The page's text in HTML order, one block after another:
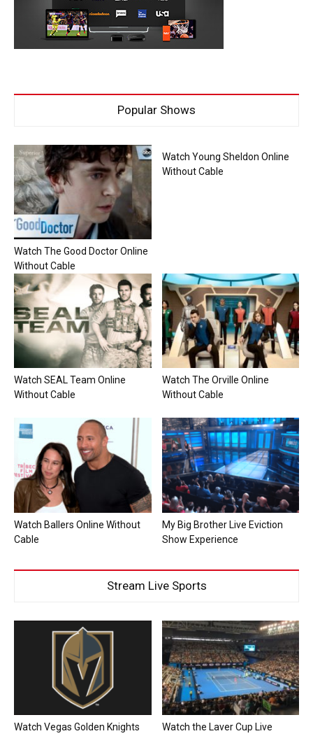
Popular Shows
Watch The Good Doctor Online
Without Cable
Watch Young Sheldon Online
Without Cable
Watch SEAL Team Online
Without Cable
Watch The Orville Online
Without Cable
Watch Ballers Online Without
Cable
My Big Brother Live Eviction
Show Experience
Stream Live Sports
Watch Vegas Golden Knights
Watch the Laver Cup Live